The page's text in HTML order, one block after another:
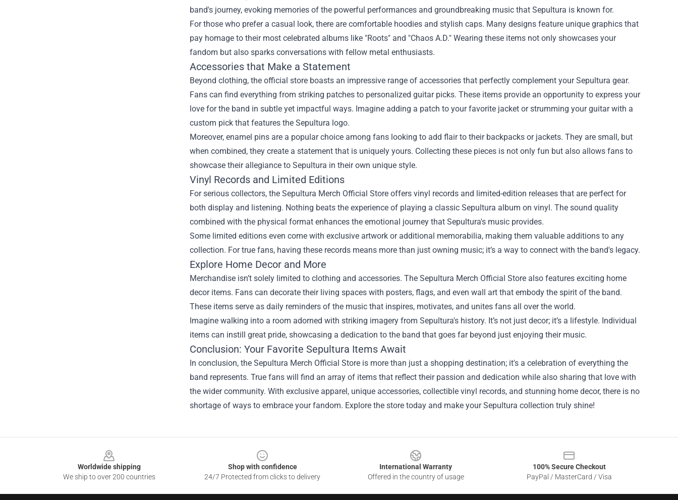
band's journey, evoking memories of the powerful performances and groundbreaking music that Sepultura is known for.
For those who prefer a casual look, there are comfortable hoodies and stylish caps. Many designs feature unique graphics that
pay homage to their most celebrated albums like "Roots" and "Chaos A.D." Wearing these items not only showcases your
fandom but also sparks conversations with fellow metal enthusiasts.
Accessories that Make a Statement
Beyond clothing, the official store boasts an impressive range of accessories that perfectly complement your Sepultura gear.
Fans can find everything from striking patches to personalized guitar picks. These items provide an opportunity to express your
love for the band in subtle yet impactful ways. Imagine adding a patch to your favorite jacket or strumming your guitar with a
custom pick that features the Sepultura logo.
Moreover, enamel pins are a popular choice among fans looking to add flair to their backpacks or jackets. They are small, but
when combined, they create a statement that is uniquely yours. Collecting these pieces is not only fun but also allows fans to
showcase their allegiance to Sepultura in their own unique style.
Vinyl Records and Limited Editions
For serious collectors, the Sepultura Merch Official Store offers vinyl records and limited-edition releases that are perfect for
both display and listening. Nothing beats the experience of playing a classic Sepultura album on vinyl. The sound quality
combined with the physical format enhances the emotional journey that Sepultura's music provides.
Some limited editions even come with exclusive artwork or additional memorabilia, making them valuable additions to any
collection. For true fans, having these records means more than just owning music; it’s a way to connect with the band's legacy.
Explore Home Decor and More
Merchandise isn’t solely limited to clothing and accessories. The Sepultura Merch Official Store also features exciting home
decor items. Fans can decorate their living spaces with posters, flags, and even wall art that embody the spirit of the band.
These items serve as daily reminders of the music that inspires, motivates, and unites fans all over the world.
Imagine walking into a room adorned with striking imagery from Sepultura's history. It’s not just decor; it’s a lifestyle. Individual
items can instill great pride, showcasing a dedication to the band that goes far beyond just enjoying their music.
Conclusion: Your Favorite Sepultura Items Await
In conclusion, the Sepultura Merch Official Store is more than just a shopping destination; it's a celebration of everything the
band represents. True fans will find an array of items that reflect their passion and dedication while also sharing that love with
the wider community. With exclusive apparel, unique accessories, collectible vinyl records, and stunning home decor, there is no
shortage of ways to embrace your fandom. Explore the store today and make your Sepultura collection truly shine!
Worldwide shipping
We ship to over 200 countries
Shop with confidence
24/7 Protected from clicks to delivery
International Warranty
Offered in the country of usage
100% Secure Checkout
PayPal / MasterCard / Visa